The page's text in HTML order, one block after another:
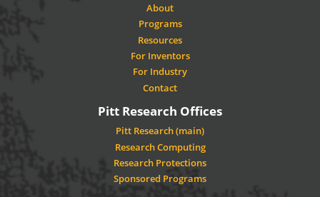
About
Programs
Resources
For Inventors
For Industry
Contact
Pitt Research Offices
Pitt Research (main)
Research Computing
Research Protections
Sponsored Programs